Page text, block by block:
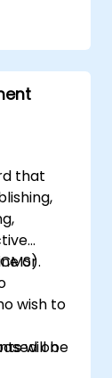
that
or
wish to
on
will be